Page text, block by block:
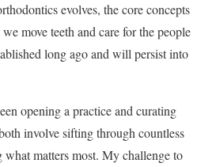
evolves, the core concepts
move teeth and care for the people
long ago and will persist into
opening a practice and curating
involve sifting through countless
matters most. My challenge to